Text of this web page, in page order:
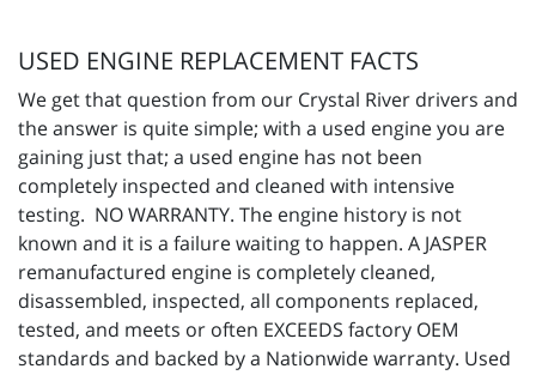
USED ENGINE REPLACEMENT FACTS
We get that question from our Crystal River drivers and
the answer is quite simple; with a used engine you are
gaining just that; a used engine has not been
completely inspected and cleaned with intensive
testing. NO WARRANTY. The engine history is not
known and it is a failure waiting to happen. A JASPER
remanufactured engine is completely cleaned,
disassembled, inspected, all components replaced,
tested, and meets or often EXCEEDS factory OEM
standards and backed by a Nationwide warranty. Used